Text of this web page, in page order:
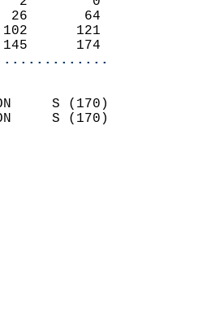
45     26       64
92    102      121
145      174
S (170)
S (170)
4.6
0.5
TODAY.
4:00 AM
PM
74